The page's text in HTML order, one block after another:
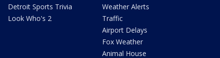
Detroit Sports Trivia
Look Who's 2
Weather Alerts
Traffic
Airport Delays
Fox Weather
Animal House